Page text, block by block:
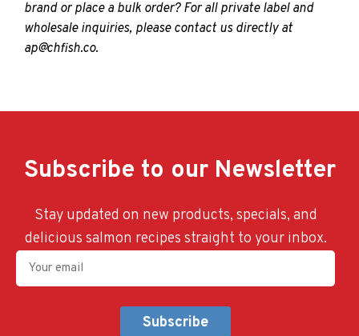
brand or place a bulk order? For all private label and
wholesale inquiries, please contact us directly at
ap@chfish.co.
Subscribe to our Newsletter
Stay updated on new products, specials, and
delicious salmon recipes straight to your inbox.
Your